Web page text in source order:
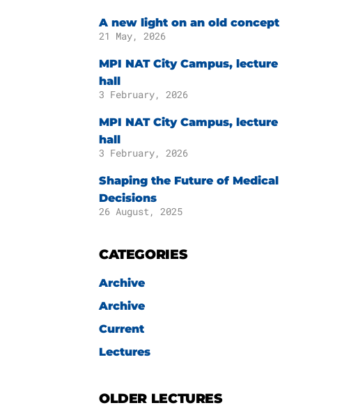
A new light on an old concept
21 May, 2026
MPI NAT City Campus, lecture
hall
3 February, 2026
MPI NAT City Campus, lecture
hall
3 February, 2026
Shaping the Future of Medical
Decisions
26 August, 2025
CATEGORIES
Archive
Archive
Current
Lectures
OLDER LECTURES